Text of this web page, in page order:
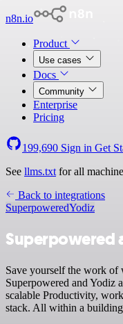
n8n.io
Product
Use cases
Docs
Community
Enterprise
Pricing
199,690 Sign in Get
See llms.txt for all
Back to integrations
SuperpoweredYodiz
Superpowered
Save yourself the work
Superpowered and Yodiz
scalable Productivity,
stack. All within a